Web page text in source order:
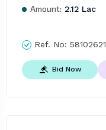
Amount: 2.12 Lac
Ref. No: 58102621
Bid Now